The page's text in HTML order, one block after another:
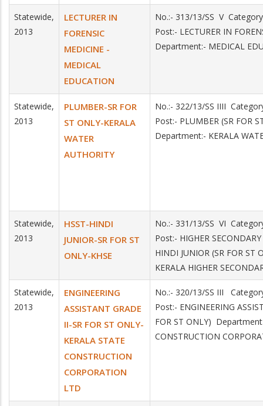
Statewide,
2013
LECTURER IN
FORENSIC
MEDICINE -
MEDICAL
EDUCATION
No.:- 313/13/SS V
Post:- LECTURER IN
Department:- MEDICAL
Statewide,
2013
PLUMBER-SR FOR
ST ONLY-KERALA
WATER
AUTHORITY
No.:- 322/13/SS IIII
Post:- PLUMBER (SR FOR
Department:- KERALA
Statewide,
2013
HSST-HINDI
JUNIOR-SR FOR ST
ONLY-KHSE
No.:- 331/13/SS VI
Post:- HIGHER
HINDI JUNIOR (SR FOR
KERALA HIGHER
Statewide,
2013
ENGINEERING
ASSISTANT GRADE
II-SR FOR ST ONLY-
KERALA STATE
CONSTRUCTION
CORPORATION
LTD
No.:- 320/13/SS III
Post:- ENGINEERING
FOR ST ONLY)
CONSTRUCTION